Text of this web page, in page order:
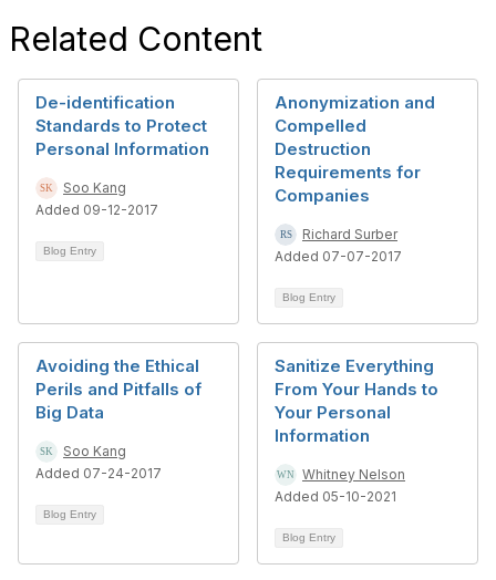
Related Content
De-identification
Standards to Protect
Personal Information
Soo Kang
Added 09-12-2017
Blog Entry
Anonymization and
Compelled
Destruction
Requirements for
Companies
Richard Surber
Added 07-07-2017
Blog Entry
Avoiding the Ethical
Perils and Pitfalls of
Big Data
Soo Kang
Added 07-24-2017
Blog Entry
Sanitize Everything
From Your Hands to
Your Personal
Information
Whitney Nelson
Added 05-10-2021
Blog Entry